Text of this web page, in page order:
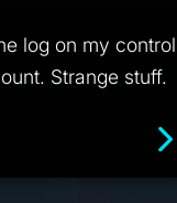
log on my control
Strange stuff.